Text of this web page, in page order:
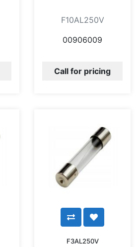
F10AL250V
00906009
Call for pricing
F3AL250V